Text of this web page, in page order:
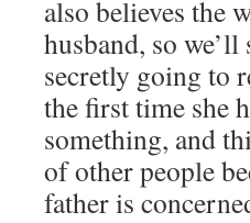
also believes the
husband, so
secretly going to
the first time she
something, and
of other people
father is